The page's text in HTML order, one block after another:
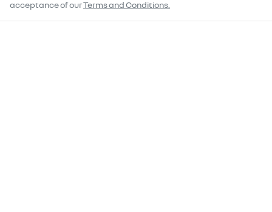
acceptance of ourTerms and Conditions.